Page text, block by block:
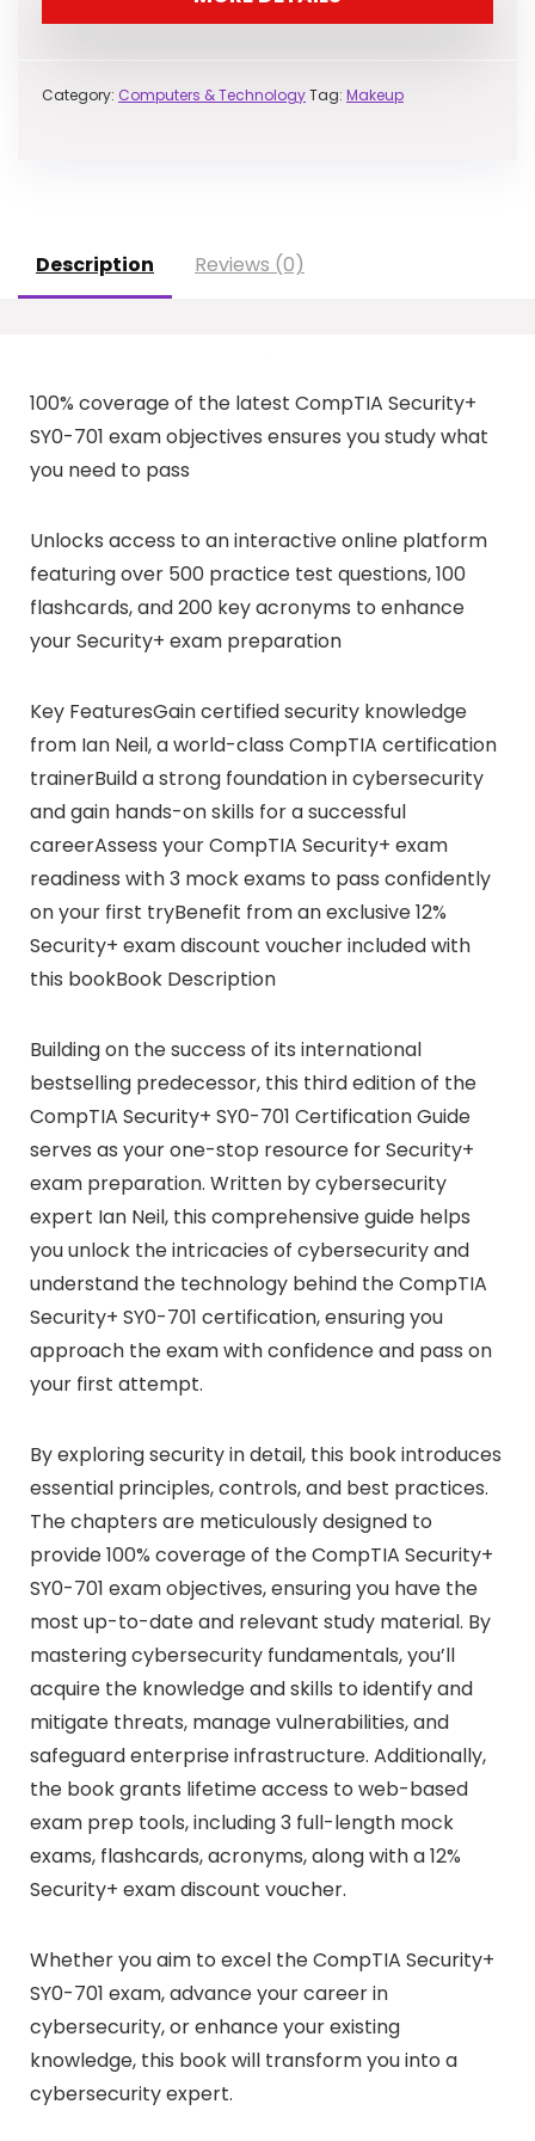
Category: Computers & TechnologyTag: Makeup
Description Reviews (0)
100% coverage of the latest CompTIA Security+
SY0-701 exam objectives ensures you study what
you need to pass
Unlocks access to an interactive online platform
featuring over 500 practice test questions, 100
flashcards, and 200 key acronyms to enhance
your Security+ exam preparation
Key FeaturesGain certified security knowledge
from Ian Neil, a world-class CompTIA certification
trainerBuild a strong foundation in cybersecurity
and gain hands-on skills for a successful
careerAssess your CompTIA Security+ exam
readiness with 3 mock exams to pass confidently
on your first tryBenefit from an exclusive 12%
Security+ exam discount voucher included with
this bookBook Description
Building on the success of its international
bestselling predecessor, this third edition of the
CompTIA Security+ SY0-701 Certification Guide
serves as your one-stop resource for Security+
exam preparation. Written by cybersecurity
expert Ian Neil, this comprehensive guide helps
you unlock the intricacies of cybersecurity and
understand the technology behind the CompTIA
Security+ SY0-701 certification, ensuring you
approach the exam with confidence and pass on
your first attempt.
By exploring security in detail, this book introduces
essential principles, controls, and best practices.
The chapters are meticulously designed to
provide 100% coverage of the CompTIA Security+
SY0-701 exam objectives, ensuring you have the
most up-to-date and relevant study material. By
mastering cybersecurity fundamentals, you’ll
acquire the knowledge and skills to identify and
mitigate threats, manage vulnerabilities, and
safeguard enterprise infrastructure. Additionally,
the book grants lifetime access to web-based
exam prep tools, including 3 full-length mock
exams, flashcards, acronyms, along with a 12%
Security+ exam discount voucher.
Whether you aim to excel the CompTIA Security+
SY0-701 exam, advance your career in
cybersecurity, or enhance your existing
knowledge, this book will transform you into a
cybersecurity expert.